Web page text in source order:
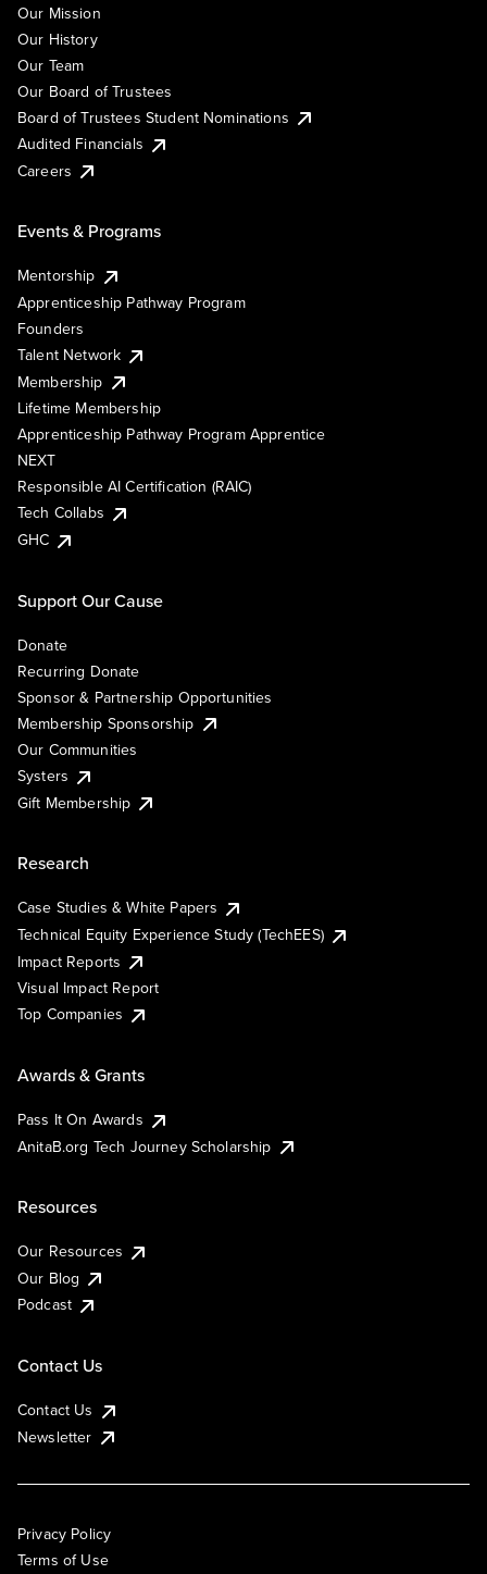
Our Mission
Our History
Our Team
Our Board of Trustees
Board of Trustees Student Nominations
Audited Financials
Careers
Events & Programs
Mentorship
Apprenticeship Pathway Program
Founders
Talent Network
Membership
Lifetime Membership
Apprenticeship Pathway Program Apprentice
NEXT
Responsible AI Certification (RAIC)
Tech Collabs
GHC
Support Our Cause
Donate
Recurring Donate
Sponsor & Partnership Opportunities
Membership Sponsorship
Our Communities
Systers
Gift Membership
Research
Case Studies & White Papers
Technical Equity Experience Study (TechEES)
Impact Reports
Visual Impact Report
Top Companies
Awards & Grants
Pass It On Awards
AnitaB.org Tech Journey Scholarship
Resources
Our Resources
Our Blog
Podcast
Contact Us
Contact Us
Newsletter
Privacy Policy
Terms of Use